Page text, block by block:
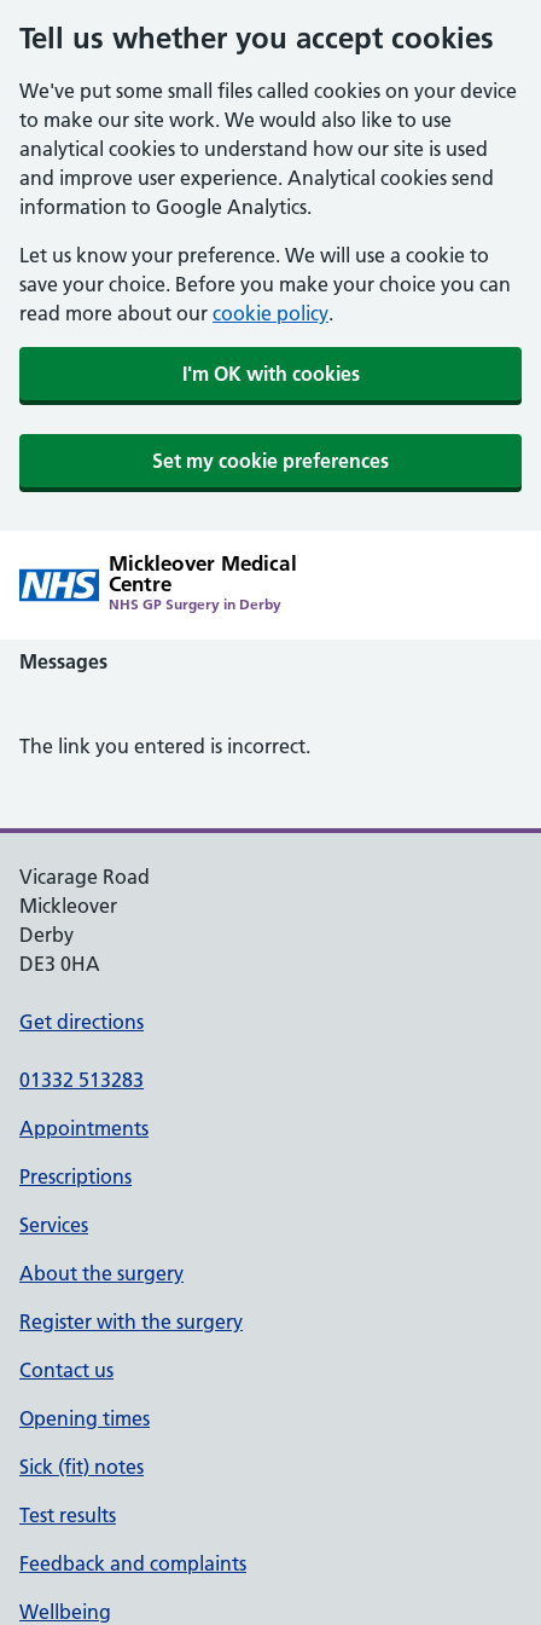
Tell us whether you accept cookies
We've put some small files called cookies on your device
to make our site work. We would also like to use
analytical cookies to understand how our site is used
and improve user experience. Analytical cookies send
information to Google Analytics.
Let us know your preference. We will use a cookie to
save your choice. Before you make your choice you can
read more about our cookie policy.
I'm OK with cookies
Set my cookie preferences
Mickleover Medical
Centre
NHS GP Surgery in Derby
Messages
The link you entered is incorrect.
Vicarage Road
Mickleover
Derby
DE3 0HA
Get directions
01332 513283
Appointments
Prescriptions
Services
About the surgery
Register with the surgery
Contact us
Opening times
Sick (fit) notes
Test results
Feedback and complaints
Wellbeing